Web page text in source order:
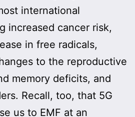
international
increased cancer risk,
in free radicals,
to the reproductive
memory deficits, and
Recall, too, that 5G
us to EMF at an